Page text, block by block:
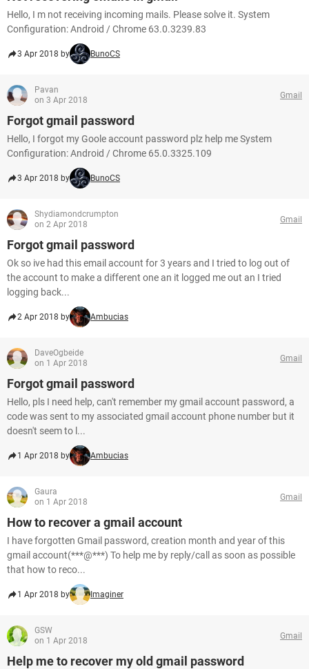
Hello, I m not receiving incoming mails. Please solve it. System
Configuration: Android / Chrome 63.0.3239.83
3 Apr 2018 by BunoCS
Pavan
on 3 Apr 2018
Gmail
Forgot gmail password
Hello, I forgot my Goole account password plz help me System
Configuration: Android / Chrome 65.0.3325.109
3 Apr 2018 by BunoCS
Shydiamondcrumpton
on 2 Apr 2018
Gmail
Forgot gmail password
Ok so ive had this email account for 3 years and I tried to log out of
the account to make a different one an it logged me out an I tried
logging back...
2 Apr 2018 by Ambucias
DaveOgbeide
on 1 Apr 2018
Gmail
Forgot gmail password
Hello, pls I need help, can't remember my gmail account password, a
code was sent to my associated gmail account phone number but it
doesn't seem to l...
1 Apr 2018 by Ambucias
Gaura
on 1 Apr 2018
Gmail
How to recover a gmail account
I have forgotten Gmail password, creation month and year of this
gmail account(***@***) To help me by reply/call as soon as possible
that how to reco...
1 Apr 2018 by Imaginer
GSW
on 1 Apr 2018
Gmail
Help me to recover my old gmail password